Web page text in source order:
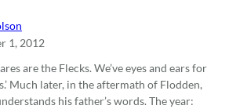
1, 2012
are the Flecks. We’ve eyes and ears for
Much later, in the aftermath of Flodden,
his father’s words. The year: